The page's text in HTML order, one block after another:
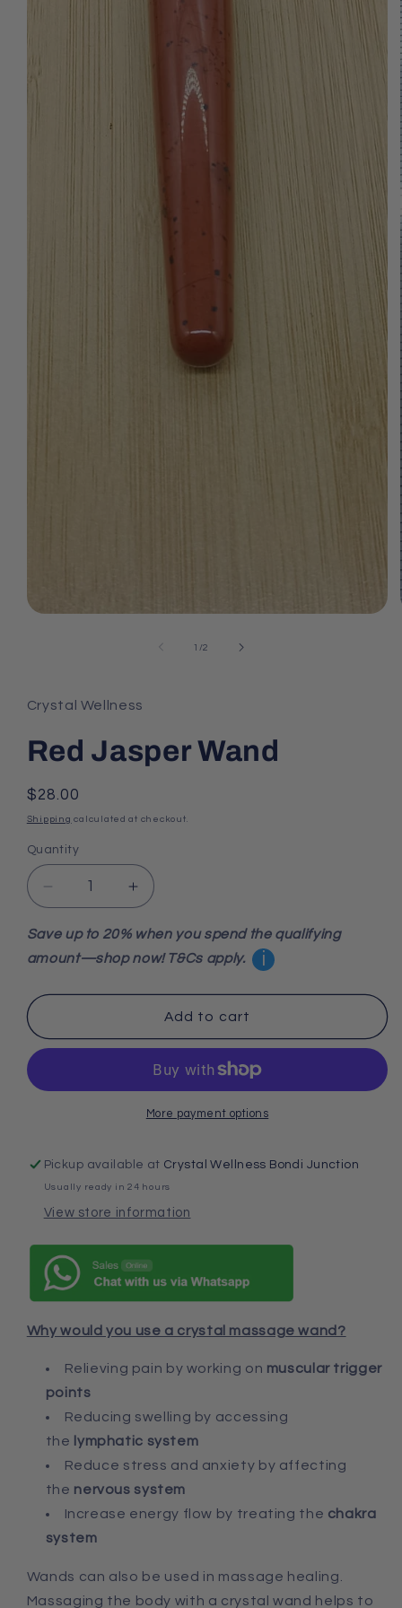
1 /of
2
Crystal Wellness
Red Jasper Wand
Regular
price
$28.00
Shipping calculated at checkout.
Quantity
Decrease
quantity
for
Red
Wand
Increase
quantity
for
Red
Wand
Save up to 20% when you spend the qualifying
amount—shop now! T&Cs apply.
i
Add to cart
More payment options
Pickup available at Crystal Wellness Bondi Junction
Usually ready in 24 hours
View store information
Why would you use a crystal massage wand?
Relieving pain by working on muscular trigger
points
Reducing swelling by accessing
the lymphatic system
Reduce stress and anxiety by affecting
the nervous system
Increase energy flow by treating the chakra
system
Wands can also be used in massage healing.
Massaging the body with a crystal wand helps to